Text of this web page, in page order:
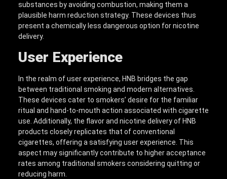
substances by avoiding combustion, making them a
plausible harm reduction strategy. These devices thus
present a chemically less dangerous option for nicotine
delivery.
User Experience
In the realm of user experience, HNB bridges the gap
between traditional smoking and modern alternatives.
These devices cater to smokers’ desire for the familiar
ritual and hand-to-mouth action associated with cigarette
use. Additionally, the flavor and nicotine delivery of HNB
products closely replicates that of conventional
cigarettes, offering a satisfying user experience. This
aspect may significantly contribute to higher acceptance
rates among traditional smokers considering quitting or
reducing harm.